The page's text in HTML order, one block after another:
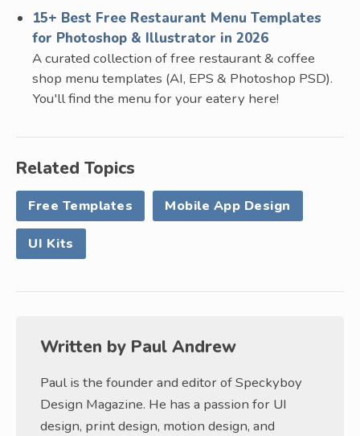
15+ Best Free Restaurant Menu Templates
for Photoshop & Illustrator in 2026
A curated collection of free restaurant & coffee
shop menu templates (AI, EPS & Photoshop PSD).
You'll find the menu for your eatery here!
Related Topics
Free Templates Mobile App Design
UI Kits
Written by Paul Andrew
Paul is the founder and editor of Speckyboy
Design Magazine. He has a passion for UI
design, print design, motion design, and